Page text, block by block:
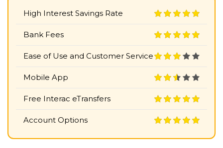
High Interest Savings Rate
Bank Fees
Ease of Use and Customer Service
Mobile App
Free Interac eTransfers
Account Options